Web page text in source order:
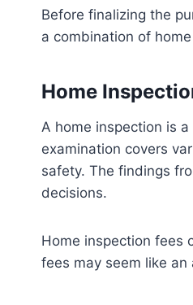
Before finalizing the
a combination of
Home
A home inspection is
examination covers
safety. The findings
decisions.
Home inspection fees
fees may seem like